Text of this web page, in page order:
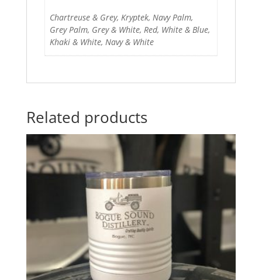
Chartreuse & Grey, Kryptek, Navy Palm,
Grey Palm, Grey & White, Red, White & Blue,
Khaki & White, Navy & White
Related products